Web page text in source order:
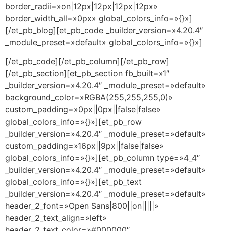
border_radii=»on|12px|12px|12px|12px»
border_width_all=»0px» global_colors_info=»{}»]
[/et_pb_blog][et_pb_code _builder_version=»4.20.4″
_module_preset=»default» global_colors_info=»{}»]
[/et_pb_code][/et_pb_column][/et_pb_row]
[/et_pb_section][et_pb_section fb_built=»1″
_builder_version=»4.20.4″ _module_preset=»default»
background_color=»RGBA(255,255,255,0)»
custom_padding=»0px||0px||false|false»
global_colors_info=»{}»][et_pb_row
_builder_version=»4.20.4″ _module_preset=»default»
custom_padding=»16px||9px||false|false»
global_colors_info=»{}»][et_pb_column type=»4_4″
_builder_version=»4.20.4″ _module_preset=»default»
global_colors_info=»{}»][et_pb_text
_builder_version=»4.20.4″ _module_preset=»default»
header_2_font=»Open Sans|800||on|||||»
header_2_text_align=»left»